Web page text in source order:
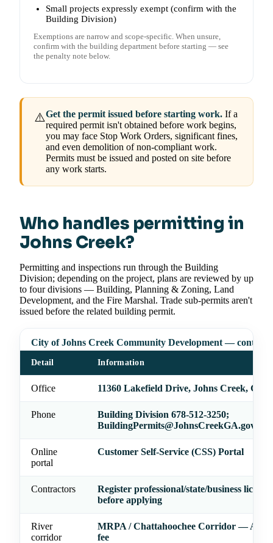
Small projects expressly exempt (confirm with the
Building Division)
Exemptions are narrow and scope-specific. When unsure,
confirm with the building department before starting — see
the penalty note below.
⚠️Get the permit issued before starting work. If a
required permit isn't obtained before work begins,
you may face Stop Work Orders, significant fines,
and even demolition of non-compliant work.
Permits must be issued and posted on site before
any work starts.
Who handles permitting in
Johns Creek?
Permitting and inspections run through the Building
Division; depending on the project, plans are reviewed by up
to four divisions — Building, Planning & Zoning, Land
Development, and the Fire Marshal. Trade sub-permits aren't
issued before the related building permit.
City of Johns Creek Community Development — contact
Detail Information
Office 11360 Lakefield Drive, Johns Creek, GA
Phone
Building Division 678-512-3250;
BuildingPermits@JohnsCreekGA.gov
Online
portal
Customer Self-Service (CSS) Portal
Contractors
Register professional/state/business
before applying
River
corridor
MRPA / Chattahoochee Corridor — ARC
fee